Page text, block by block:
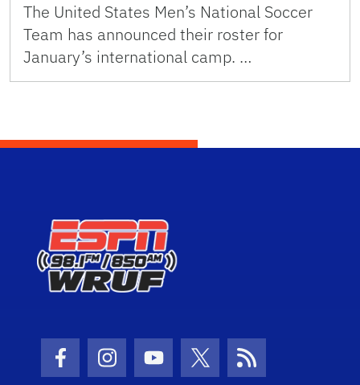
The United States Men’s National Soccer
Team has announced their roster for
January’s international camp. …
Facebook Icon
Instagram Icon
Youtube Icon
Twitter IconRSS Icon